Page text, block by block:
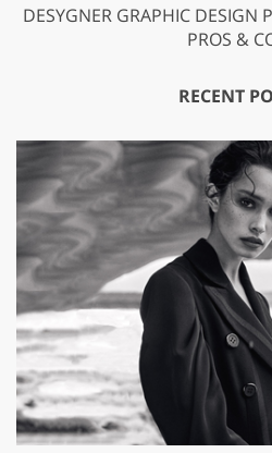
DESYGNER GRAPHIC DESIGN
PROS &
RECENT